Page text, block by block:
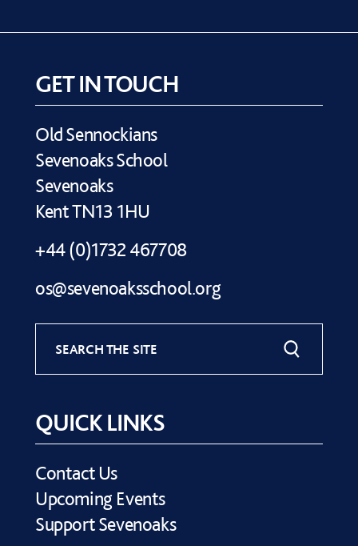
GET IN TOUCH
Old Sennockians
Sevenoaks School
Sevenoaks
Kent TN13 1HU
+44 (0)1732 467708
os@sevenoaksschool.org
SEARCH THE SITE
QUICK LINKS
Contact Us
Upcoming Events
Support Sevenoaks